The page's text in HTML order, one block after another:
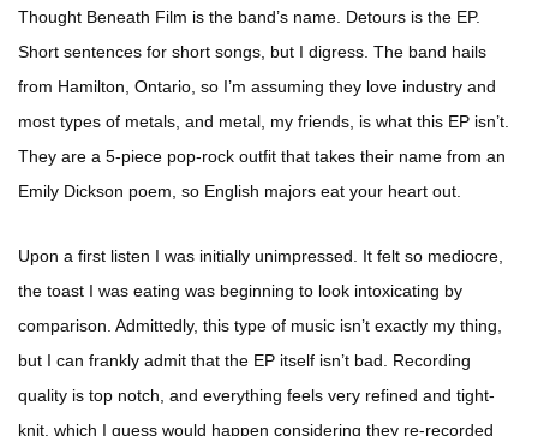
Thought Beneath Film is the band’s name. Detours is the EP.
Short sentences for short songs, but I digress. The band hails
from Hamilton, Ontario, so I’m assuming they love industry and
most types of metals, and metal, my friends, is what this EP isn’t.
They are a 5-piece pop-rock outfit that takes their name from an
Emily Dickson poem, so English majors eat your heart out.
Upon a first listen I was initially unimpressed. It felt so mediocre,
the toast I was eating was beginning to look intoxicating by
comparison. Admittedly, this type of music isn’t exactly my thing,
but I can frankly admit that the EP itself isn’t bad. Recording
quality is top notch, and everything feels very refined and tight-
knit, which I guess would happen considering they re-recorded